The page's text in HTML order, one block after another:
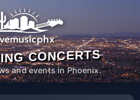
CONCERTS
and events in Phoenix.